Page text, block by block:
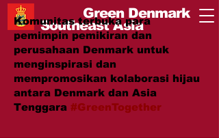
Green Denmark
Southeast Asia
Komunitas terbuka para
pemimpin pemikiran dan
perusahaan Denmark untuk
menginspirasi dan
mempromosikan kolaborasi hijau
antara Denmark dan Asia
Tenggara #GreenTogether